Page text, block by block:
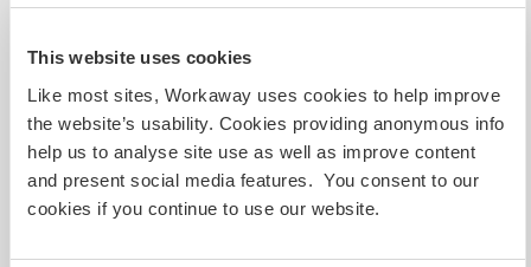
This website uses cookies
Like most sites, Workaway uses cookies to help improve
the website’s usability. Cookies providing anonymous info
help us to analyse site use as well as improve content
and present social media features. You consent to our
cookies if you continue to use our website.
Habla con usuarios que han visitado a
este anfitrión
+19